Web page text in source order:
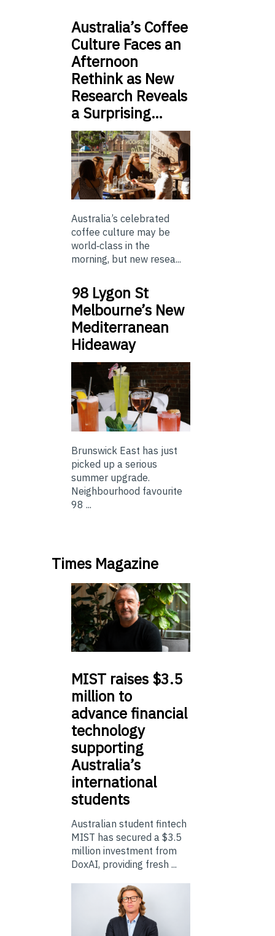
Australia’s Coffee
Culture Faces an
Afternoon
Rethink as New
Research Reveals
a Surprising…
Australia’s celebrated
coffee culture may be
world‑class in the
morning, but new resea...
98 Lygon St
Melbourne’s New
Mediterranean
Hideaway
Brunswick East has just
picked up a serious
summer upgrade.
Neighbourhood favourite
98 ...
Times Magazine
MIST raises $3.5
million to
advance financial
technology
supporting
Australia’s
international
students
Australian student fintech
MIST has secured a $3.5
million investment from
DoxAI, providing fresh ...